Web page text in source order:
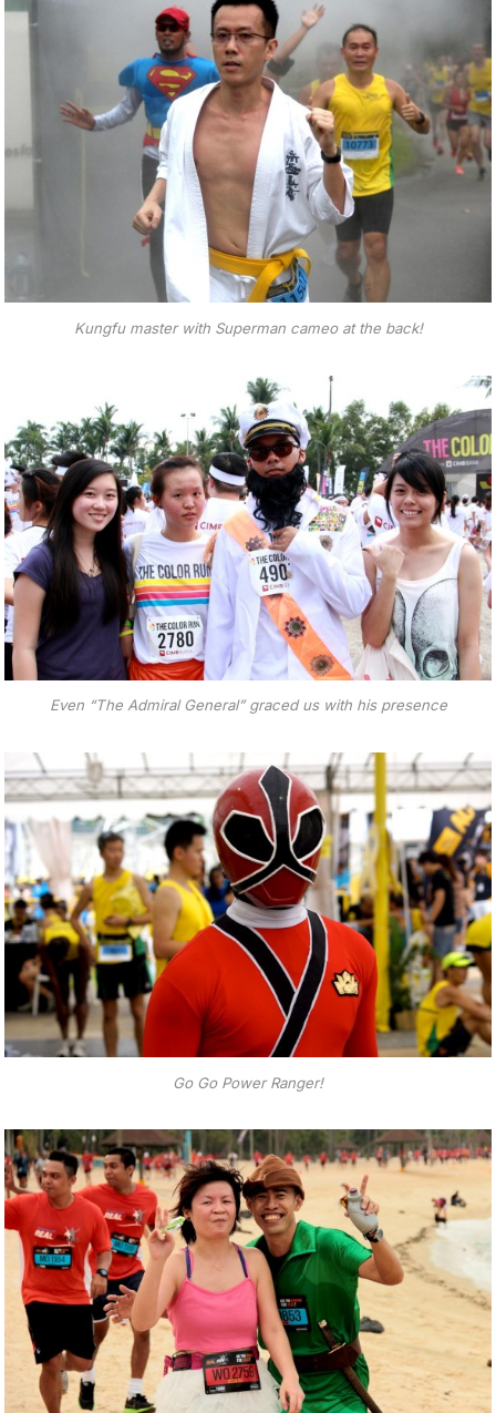
Kungfu master with Superman cameo at the back!
Even “The Admiral General” graced us with his presence
Go Go Power Ranger!